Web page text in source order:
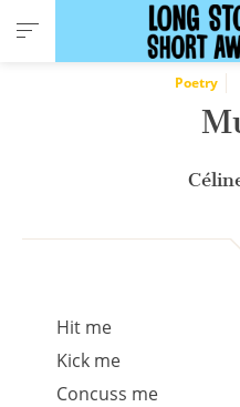
Cookies management panel
Poetry
Hit me
Kick me
Concuss me